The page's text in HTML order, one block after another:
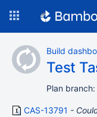
content
Build
Test
Plan branch:
CAS-13791